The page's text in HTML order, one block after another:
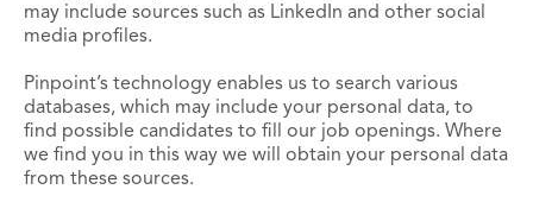
may include sources such as LinkedIn and other social
media profiles.
Pinpoint’s technology enables us to search various
databases, which may include your personal data, to
find possible candidates to fill our job openings. Where
we find you in this way we will obtain your personal data
from these sources.